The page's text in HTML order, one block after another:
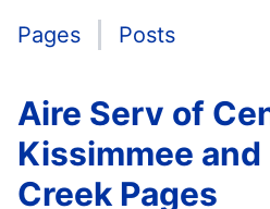
Pages Posts
Aire Serv of
Kissimmee
Creek Pages